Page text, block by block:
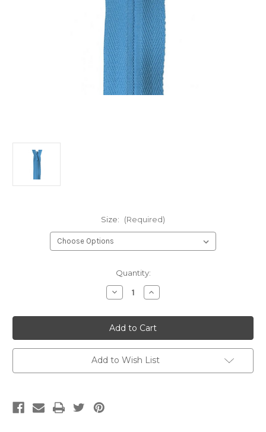
Size: (Required)
Quantity:
Decrease
Quantity
Invisible
Zipper-
Turquoise
Increase
Quantity
Invisible
Zipper-
Turquoise
Add to Wish List